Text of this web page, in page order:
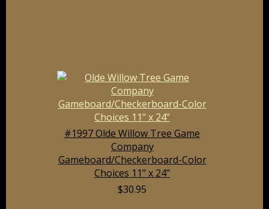
#1997 Olde Willow Tree Game
Company
Gameboard/Checkerboard-Color
Choices 11" x 24"
$30.95